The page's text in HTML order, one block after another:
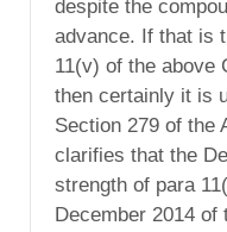
despite the
advance. If that is
11(v) of the above
then certainly it is
Section 279 of the
clarifies that the
strength of para
December 2014 of